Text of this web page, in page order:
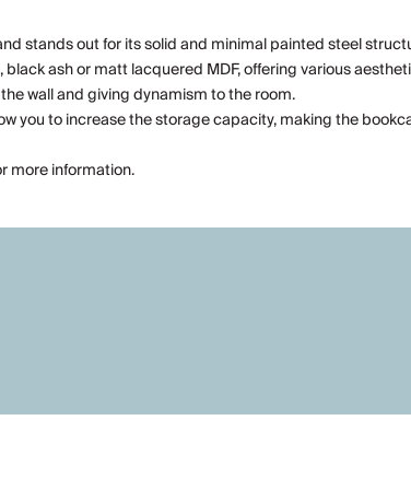
stands out for its solid and minimal painted steel
ash or matt lacquered MDF, offering various
wall and giving dynamism to the room.
you to increase the storage capacity, making the
more information.